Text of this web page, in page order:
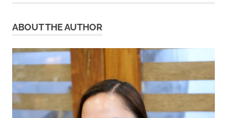
ABOUT THE AUTHOR